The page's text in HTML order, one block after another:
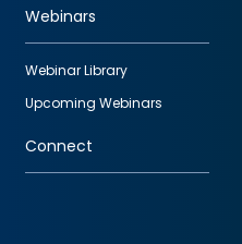
Webinars
Webinar Library
Upcoming Webinars
Connect